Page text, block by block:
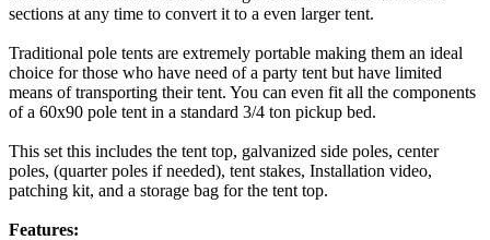
sections at any time to convert it to a even larger tent.
Traditional pole tents are extremely portable making them an ideal
choice for those who have need of a party tent but have limited
means of transporting their tent. You can even fit all the components
of a 60x90 pole tent in a standard 3/4 ton pickup bed.
This set this includes the tent top, galvanized side poles, center
poles, (quarter poles if needed), tent stakes, Installation video,
patching kit, and a storage bag for the tent top.
Features: